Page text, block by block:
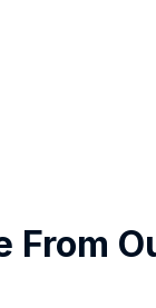
From